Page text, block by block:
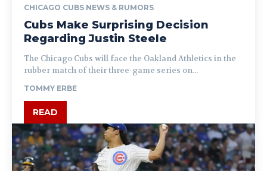
CHICAGO CUBS NEWS & RUMORS
Cubs Make Surprising Decision
Regarding Justin Steele
The Chicago Cubs will face the Oakland Athletics in the
rubber match of their three-game series on...
TOMMY ERBE
READ